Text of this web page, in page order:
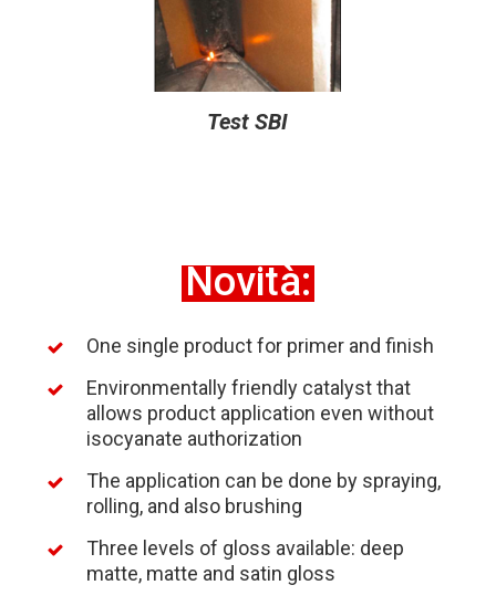
Test SBI
Novità:
One single product for primer and finish
Environmentally friendly catalyst that
allows product application even without
isocyanate authorization
The application can be done by spraying,
rolling, and also brushing
Three levels of gloss available: deep
matte, matte and satin gloss